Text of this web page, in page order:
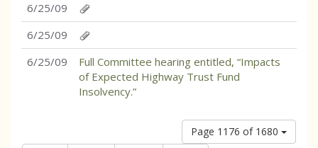
6/25/09
6/25/09
6/25/09
Full Committee hearing entitled, “Impacts
of Expected Highway Trust Fund
Insolvency.”
Page 1176 of 1680